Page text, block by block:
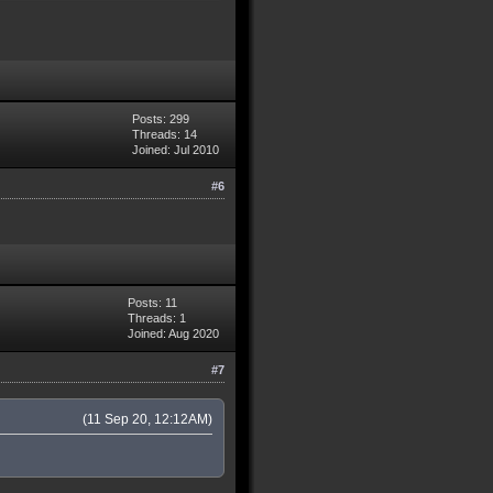
Posts: 299
Threads: 14
Joined: Jul 2010
#6
Posts: 11
Threads: 1
Joined: Aug 2020
#7
(11 Sep 20, 12:12AM)